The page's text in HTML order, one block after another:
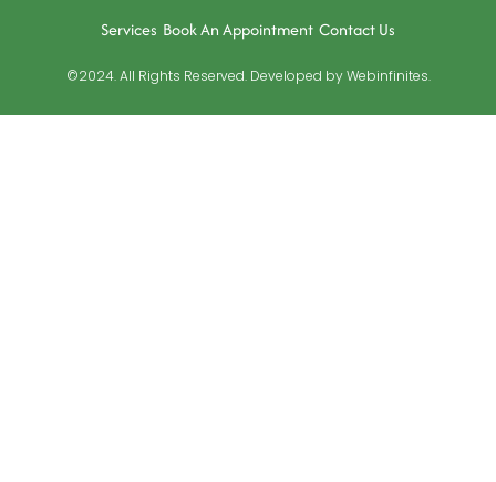
Services Book An Appointment Contact Us
©2024. All Rights Reserved. Developed by Webinfinites.